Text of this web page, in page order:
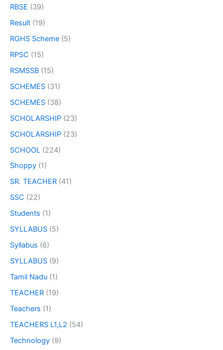
RBSE (39)
Result (19)
RGHS Scheme (5)
RPSC (15)
RSMSSB (15)
SCHEMES (31)
SCHEMES (38)
SCHOLARSHIP (23)
SCHOLARSHIP (23)
SCHOOL (224)
Shoppy (1)
SR. TEACHER (41)
SSC (22)
Students (1)
SYLLABUS (5)
Syllabus (6)
SYLLABUS (9)
Tamil Nadu (1)
TEACHER (19)
Teachers (1)
TEACHERS L1,L2 (54)
Technology (9)